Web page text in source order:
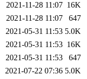
2021-11-28 11:07 16K
2021-11-28 11:07
647
2021-05-31 11:53 5.0K
2021-05-31 11:53 16K
2021-05-31 11:53
647
2021-07-22 07:36 5.0K